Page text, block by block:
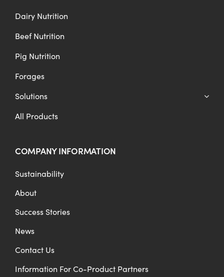
Dairy Nutrition
Beef Nutrition
Pig Nutrition
Forages
Solutions
All Products
COMPANY INFORMATION
Sustainability
About
Success Stories
News
Contact Us
Information For Co-Product Partners